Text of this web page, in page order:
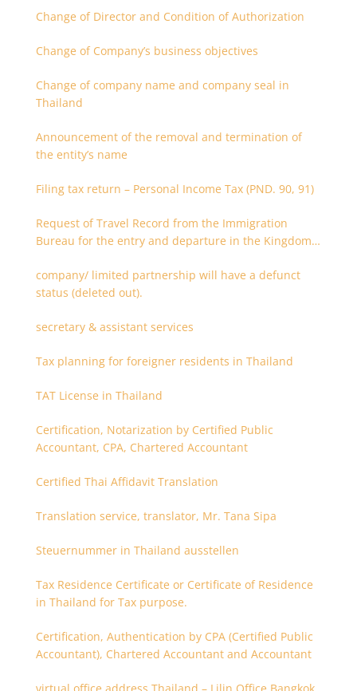
Change of Director and Condition of Authorization
Change of Company’s business objectives
Change of company name and company seal in
Thailand
Announcement of the removal and termination of
the entity’s name
Filing tax return – Personal Income Tax (PND. 90, 91)
Request of Travel Record from the Immigration
Bureau for the entry and departure in the Kingdom
company/ limited partnership will have a defunct
status (deleted out).
secretary & assistant services
Tax planning for foreigner residents in Thailand
TAT License in Thailand
Certification, Notarization by Certified Public
Accountant, CPA, Chartered Accountant
Certified Thai Affidavit Translation
Translation service, translator, Mr. Tana Sipa
Steuernummer in Thailand ausstellen
Tax Residence Certificate or Certificate of Residence
in Thailand for Tax purpose.
Certification, Authentication by CPA (Certified Public
Accountant), Chartered Accountant and Accountant